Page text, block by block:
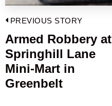
Post
navigation
PREVIOUS STORY
Previous
post:
Armed Robbery at
Springhill Lane
Mini-Mart in
Greenbelt